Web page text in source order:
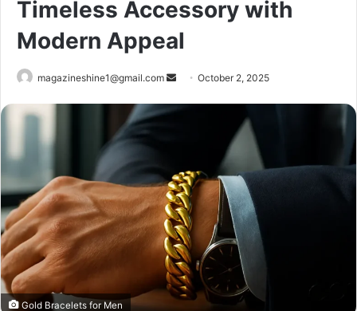
Timeless Accessory with
Modern Appeal
magazineshine1@gmail.com
SendOctober 2, 2025
Gold Bracelets for Men